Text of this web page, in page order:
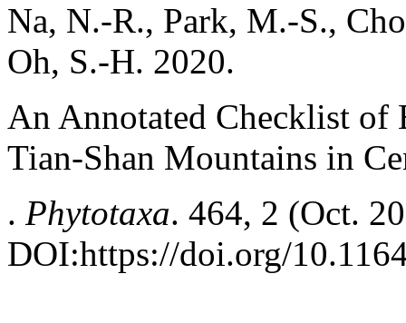
Na, N.-R., Park, M.-S.,
Oh, S.-H. 2020.
An Annotated Checklist of
Tian-Shan Mountains in
. Phytotaxa. 464, 2 (Oct.
DOI:https://doi.org/